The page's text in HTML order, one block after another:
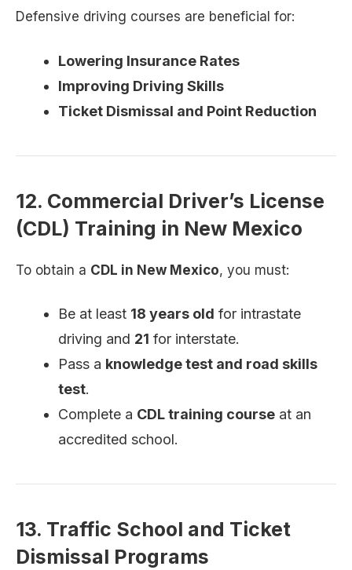
Defensive driving courses are beneficial for:
Lowering Insurance Rates
Improving Driving Skills
Ticket Dismissal and Point Reduction
12. Commercial Driver’s License
(CDL) Training in New Mexico
To obtain a CDL in New Mexico, you must:
Be at least 18 years old for intrastate
driving and 21 for interstate.
Pass a knowledge test and road skills
test.
Complete a CDL training course at an
accredited school.
13. Traffic School and Ticket
Dismissal Programs